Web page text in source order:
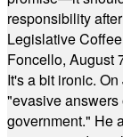
responsibility
Legislative
Foncello, August
It's a bit ironic.
"evasive
government." He